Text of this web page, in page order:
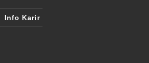
Info Karir